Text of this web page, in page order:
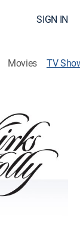
SIGN IN
Movies TV